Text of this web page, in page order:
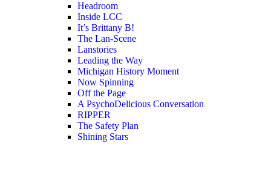
Headroom
Inside LCC
It’s Brittany B!
The Lan-Scene
Lanstories
Leading the Way
Michigan History Moment
Now Spinning
Off the Page
A PsychoDelicious Conversation
RIPPER
The Safety Plan
Shining Stars